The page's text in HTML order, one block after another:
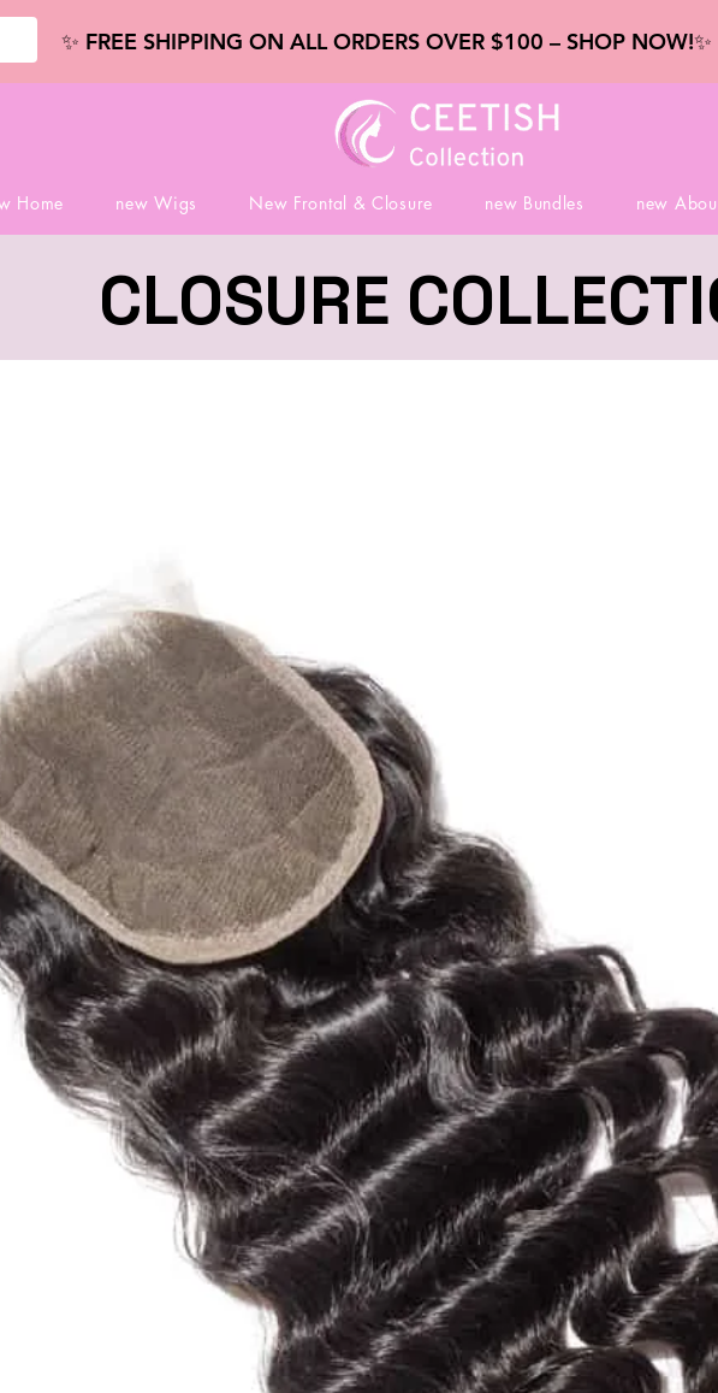
✨ FREE SHIPPING ON ALL ORDERS OVER $100 – SHOP NOW!
Home new Wigs New Frontal & Closure new Bundles new
CLOSURE